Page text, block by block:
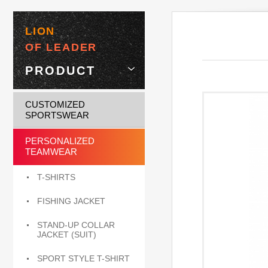
LION
OF LEADER
PRODUCT
CUSTOMIZED
SPORTSWEAR
PERSONALIZED
TEAMWEAR
T-SHIRTS
FISHING JACKET
STAND-UP COLLAR
JACKET (SUIT)
SPORT STYLE T-SHIRT